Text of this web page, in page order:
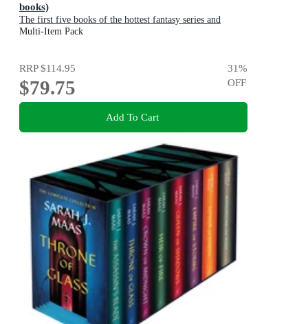
books)
The first five books of the hottest fantasy series and
TikTok sensation
Multi-Item Pack
RRP$114.95
$79.75
31%
OFF
Add To Cart